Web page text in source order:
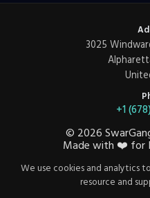
3025
+1
© 2026
Made with ❤️ for
We use cookies and analytics
resource and